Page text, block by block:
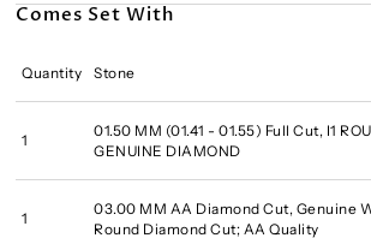
Comes Set With
Quantity Stone
1
01.50 MM (01.41 - 01.55) Full Cut, I1
GENUINE DIAMOND
1
03.00 MM AA Diamond Cut, Genuine
Round Diamond Cut; AA Quality